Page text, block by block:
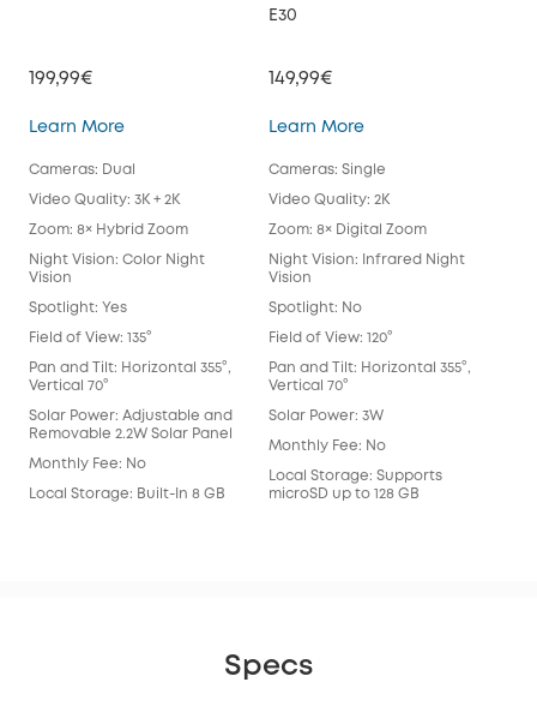
199,99€
Learn MoreSoloCam S340
Cameras: Dual
Video Quality: 3K + 2K
Zoom: 8× Hybrid Zoom
Night Vision: Color Night
Vision
Spotlight: Yes
Field of View: 135°
Pan and Tilt: Horizontal 355°,
Vertical 70°
Solar Power: Adjustable and
Removable 2.2W Solar Panel
Monthly Fee: No
Local Storage: Built-In 8 GB
E30
149,99€
Learn Moreeufy Security
Cameras: Single
Video Quality: 2K
Zoom: 8× Digital Zoom
Night Vision: Infrared Night
Vision
Spotlight: No
Field of View: 120°
Pan and Tilt: Horizontal 355°,
Vertical 70°
Solar Power: 3W
Monthly Fee: No
Local Storage: Supports
microSD up to 128 GB
Specs